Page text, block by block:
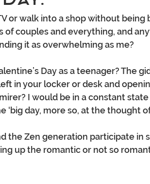
or walk into a shop without
of couples and everything, and
it as overwhelming as me?
Day as a teenager? The
in your locker or desk and
I would be in a constant
‘big day, more so, at the thought
the Zen generation participate in
up the romantic or not so